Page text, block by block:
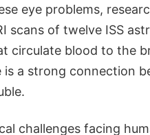
eye problems,
scans of twelve ISS
circulate blood to the
a strong connection
challenges facing